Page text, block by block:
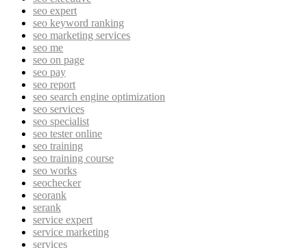
seo expert
seo keyword ranking
seo marketing services
seo me
seo on page
seo pay
seo report
seo search engine optimization
seo services
seo specialist
seo tester online
seo training
seo training course
seo works
seochecker
seorank
serank
service expert
service marketing
services